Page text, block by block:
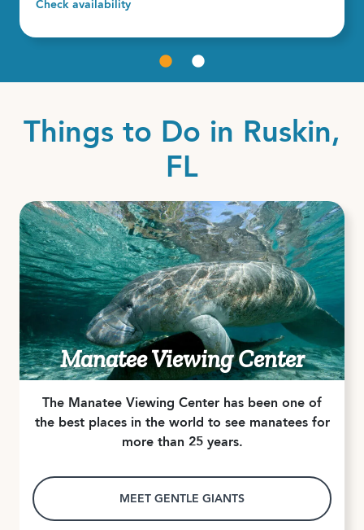
Check availability
Things to Do in Ruskin,
FL
Manatee Viewing Center
The Manatee Viewing Center has been one of
the best places in the world to see manatees for
more than 25 years.
MEET GENTLE GIANTS